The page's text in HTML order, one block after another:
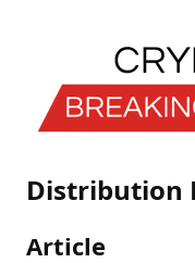
Distribution
Article